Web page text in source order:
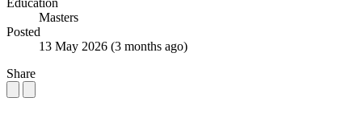
Education
Masters
Posted
13 May 2026 (3 months ago)
Share